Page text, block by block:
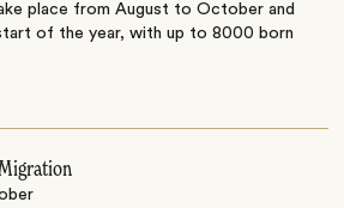
place from August to October and
of the year, with up to 8000 born